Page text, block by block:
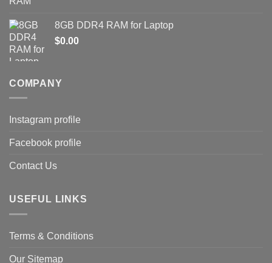
8GB DDR4 RAM for Laptop
$0.00
COMPANY
Instagram profile
Facebook profile
Contact Us
USEFUL LINKS
Terms & Conditions
Our Sitemap